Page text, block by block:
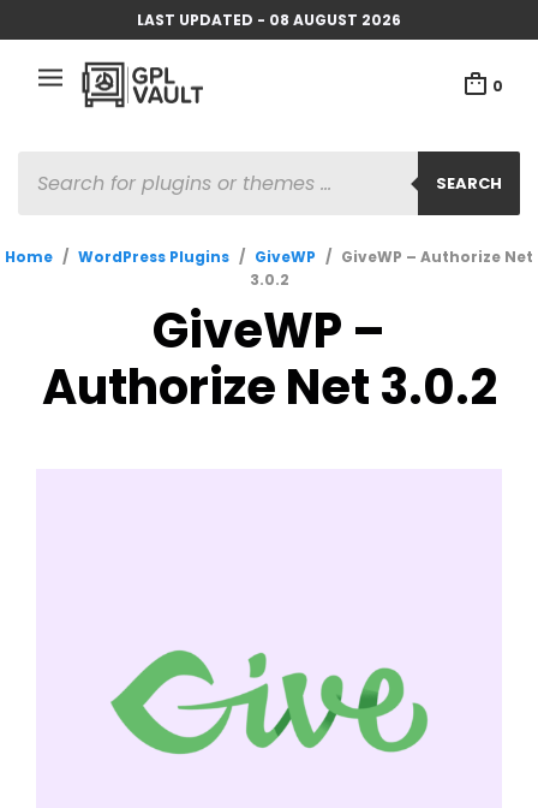
LAST UPDATED - 08 AUGUST 2026
0
SEARCH
SEARCH
Home / WordPress Plugins / GiveWP / GiveWP – Authorize Net
3.0.2
GiveWP –
Authorize Net 3.0.2